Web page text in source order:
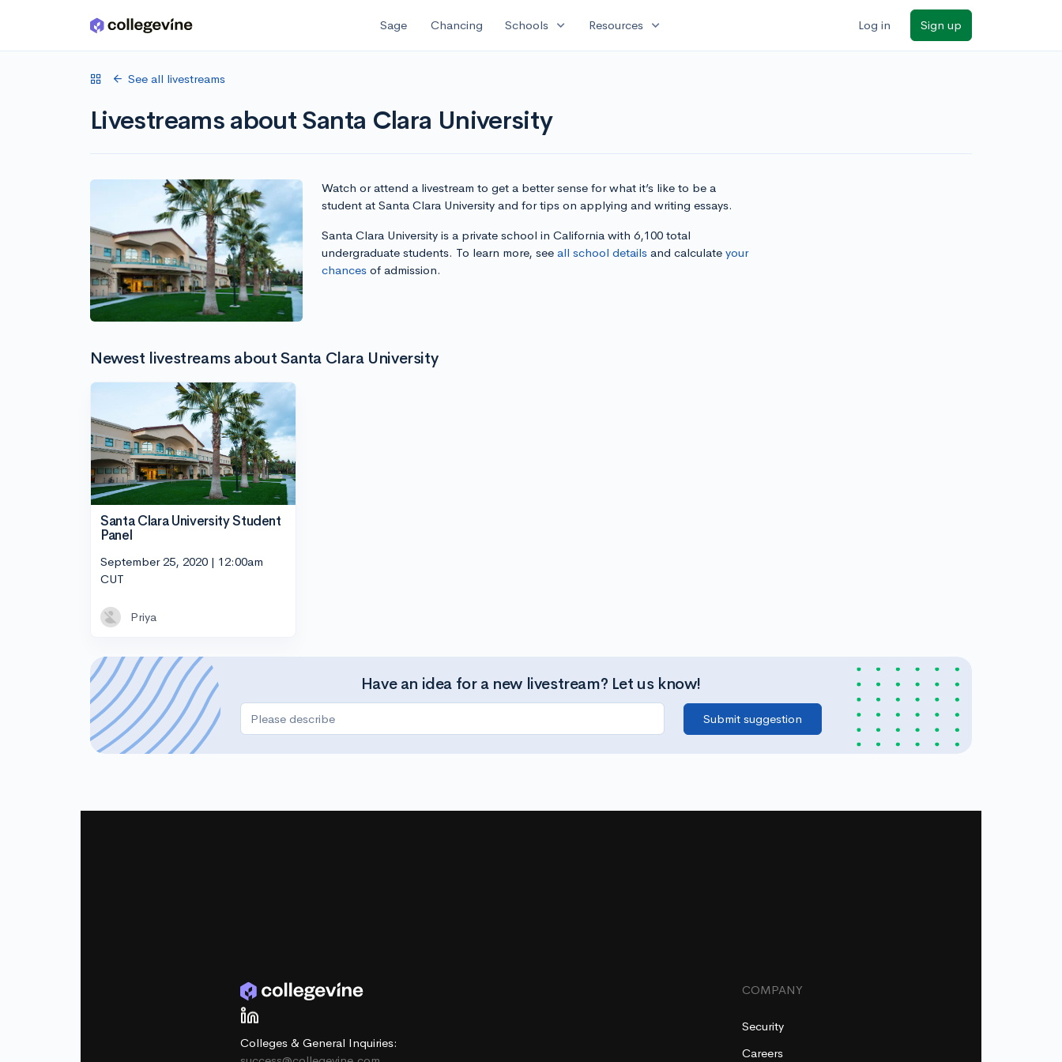
Skip to main content Sage Chancing Schools expand_more Resources expand_more Log in Sign up
See all livestreams
Livestreams about Santa Clara University
Watch or attend a livestream to get a better sense for what it’s like to be a
student at Santa Clara University and for tips on applying and writing essays.
Santa Clara University is a private school in California with 6,100 total
undergraduate students. To learn more, see all school detailsand calculate your
chancesof admission.
Newest livestreams about Santa Clara University
Santa Clara University Student
Panel
September 25, 2020 | 12:00am
CUT
Priya
Have an idea for a new livestream? Let us know!
Colleges & General Inquiries:
COMPANY
Security
Careers